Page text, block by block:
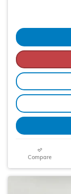
Compare